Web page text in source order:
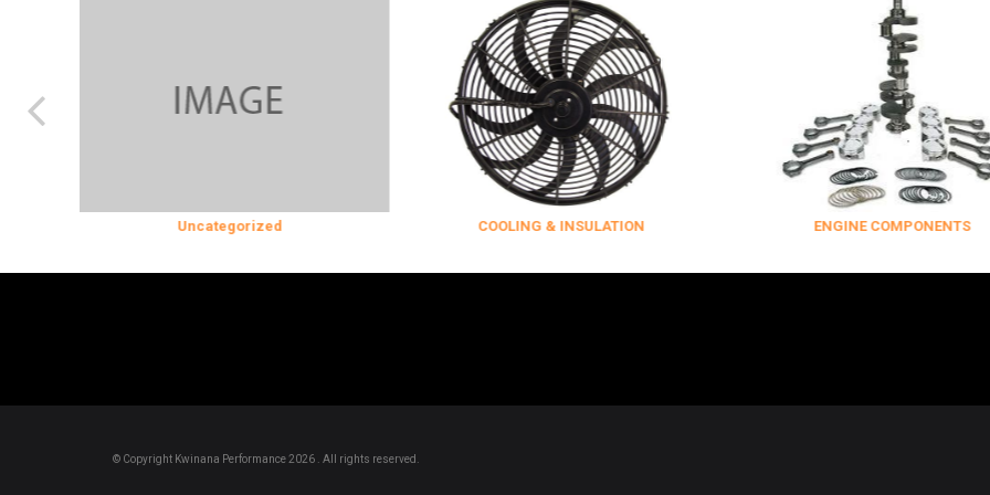
Uncategorized COOLING & INSULATION ENGINE COMPONENTS
© Copyright Kwinana Performance 2026 . All rights reserved.